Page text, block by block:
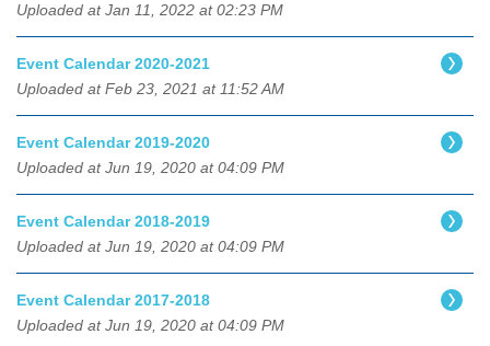
Uploaded at Jan 11, 2022 at 02:23 PM
Event Calendar 2020-2021
Uploaded at Feb 23, 2021 at 11:52 AM
Event Calendar 2019-2020
Uploaded at Jun 19, 2020 at 04:09 PM
Event Calendar 2018-2019
Uploaded at Jun 19, 2020 at 04:09 PM
Event Calendar 2017-2018
Uploaded at Jun 19, 2020 at 04:09 PM